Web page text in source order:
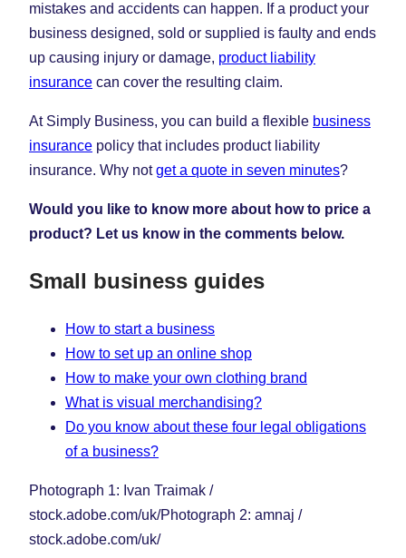
mistakes and accidents can happen. If a product your
business designed, sold or supplied is faulty and ends
up causing injury or damage, product liability
insurance can cover the resulting claim.
At Simply Business, you can build a flexible business
insurance policy that includes product liability
insurance. Why notget a quote in seven minutes?
Would you like to know more about how to price a
product? Let us know in the comments below.
Small business guides
How to start a business
How to set up an online shop
How to make your own clothing brand
What is visual merchandising?
Do you know about these four legal obligations
of a business?
Photograph 1: Ivan Traimak /
stock.adobe.com/uk/Photograph 2: amnaj /
stock.adobe.com/uk/